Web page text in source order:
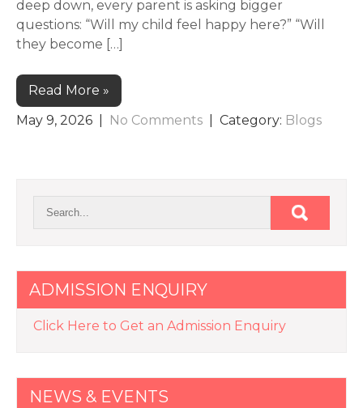
deep down, every parent is asking bigger
questions: “Will my child feel happy here?” “Will
they become […]
Read More »
May 9, 2026
No Comments | Category: Blogs
ADMISSION ENQUIRY
Click Here to Get an Admission Enquiry
NEWS & EVENTS